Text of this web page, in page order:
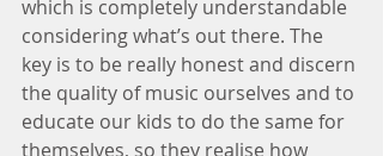
which is completely understandable
considering what’s out there. The
key is to be really honest and discern
the quality of music ourselves and to
educate our kids to do the same for
themselves, so they realise how